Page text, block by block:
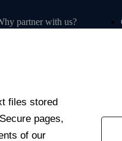
partner with us?
us
files stored
pages,
of our